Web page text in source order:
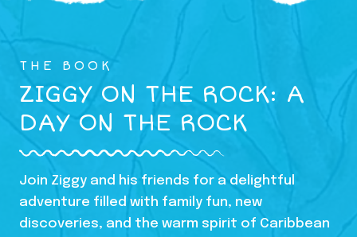
THE BOOK
ZIGGY ON THE ROCK: A
DAY ON THE ROCK
Join Ziggy and his friends for a delightful
adventure filled with family fun, new
discoveries, and the warm spirit of Caribbean